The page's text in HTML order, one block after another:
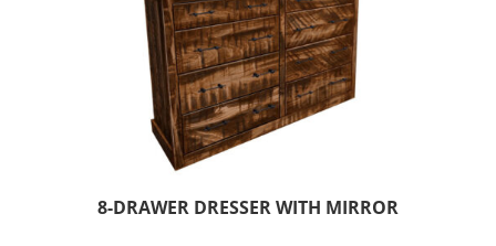
8-DRAWER DRESSER WITH MIRROR